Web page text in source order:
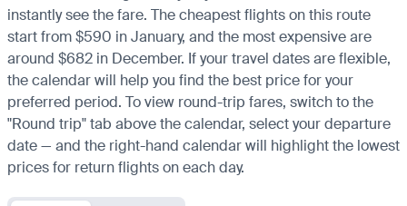
instantly see the fare. The cheapest flights on this route
start from $590 in January, and the most expensive are
around $682 in December. If your travel dates are flexible,
the calendar will help you find the best price for your
preferred period. To view round-trip fares, switch to the
"Round trip" tab above the calendar, select your departure
date — and the right-hand calendar will highlight the lowest
prices for return flights on each day.